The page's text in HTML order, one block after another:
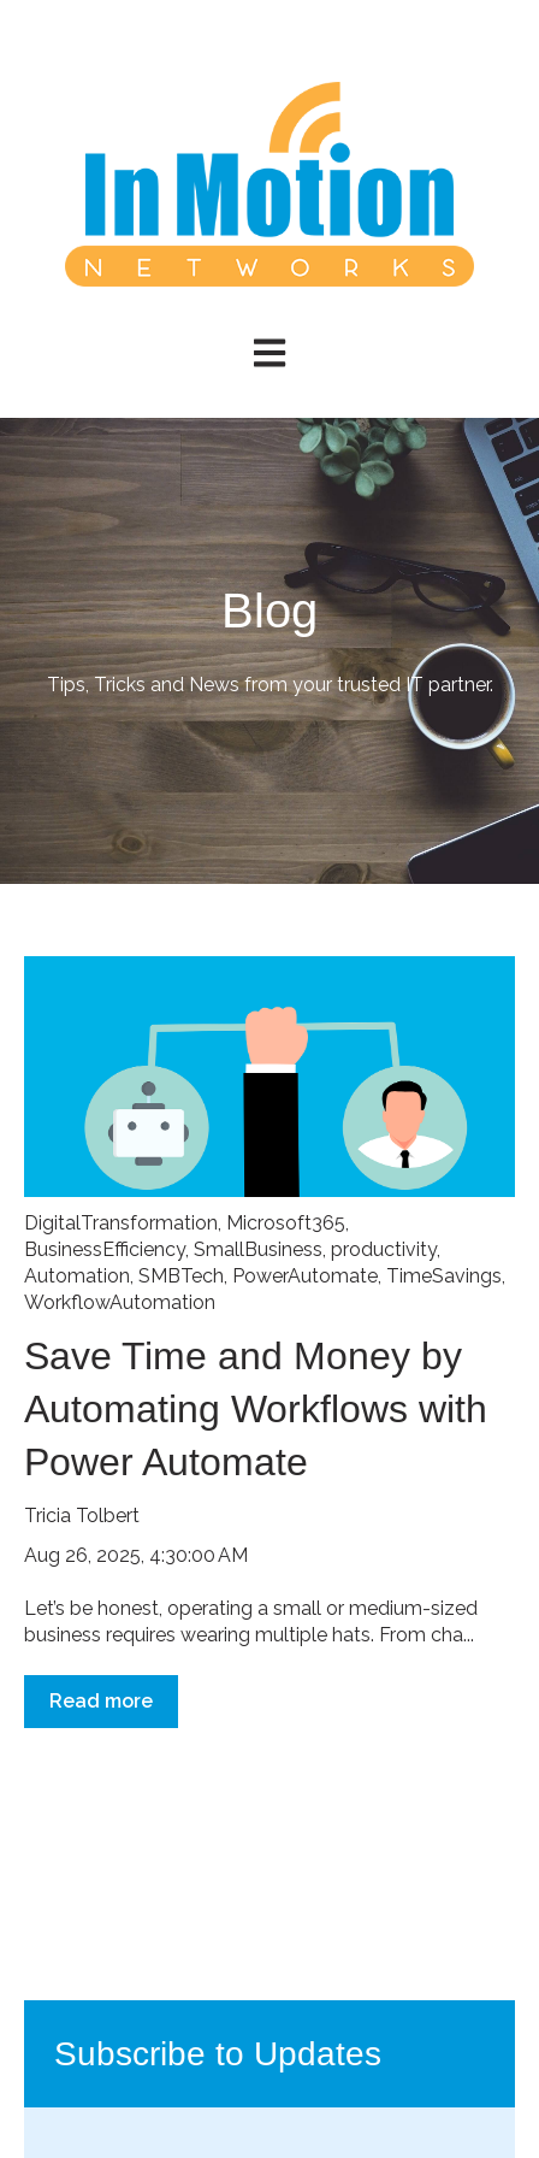
Open main navigation
Blog
Tips, Tricks and News from your trusted IT partner.
DigitalTransformation, Microsoft365,
BusinessEfficiency, SmallBusiness, productivity,
Automation, SMBTech, PowerAutomate, TimeSavings,
WorkflowAutomation
Save Time and Money by
Automating Workflows with
Power Automate
Tricia Tolbert
Aug 26, 2025, 4:30:00 AM
Let’s be honest, operating a small or medium-sized
business requires wearing multiple hats. From cha...
Read more
Subscribe to Updates